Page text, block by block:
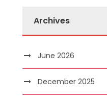
Archives
June 2026
December 2025